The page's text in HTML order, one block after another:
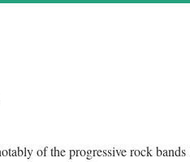
of the progressive rock